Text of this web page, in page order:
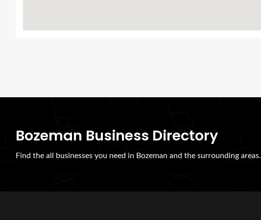
Bozeman Business Directory
Find the all businesses you need in Bozeman and the surrounding areas.